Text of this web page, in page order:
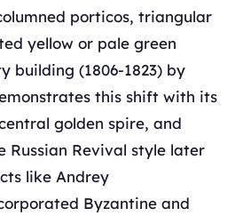
porticos, triangular
yellow or pale green
building (1806-1823) by
this shift with its
golden spire, and
Russian Revival style later
like Andrey
Byzantine and